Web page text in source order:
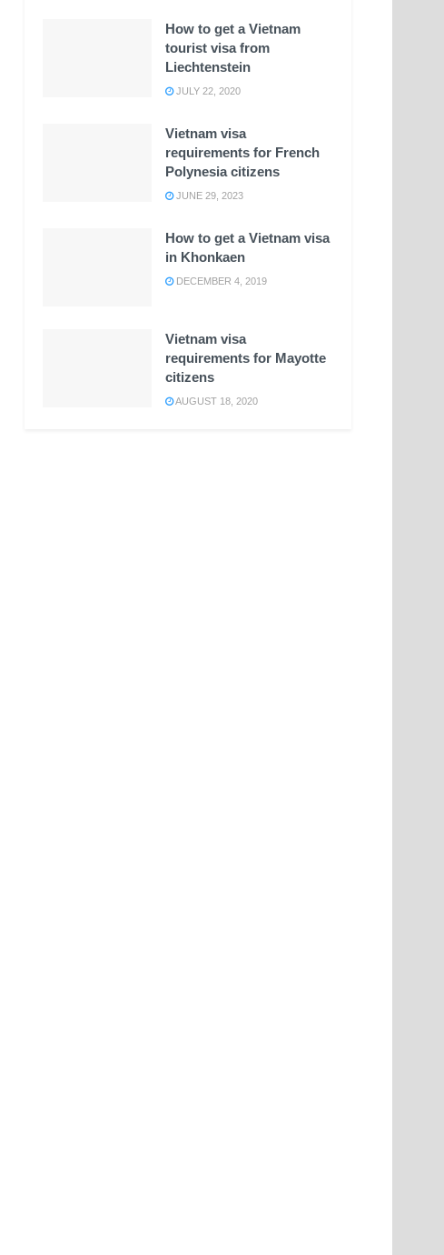
How to get a Vietnam
tourist visa from
Liechtenstein
JULY 22, 2020
Vietnam visa
requirements for French
Polynesia citizens
JUNE 29, 2023
How to get a Vietnam visa
in Khonkaen
DECEMBER 4, 2019
Vietnam visa
requirements for Mayotte
citizens
AUGUST 18, 2020